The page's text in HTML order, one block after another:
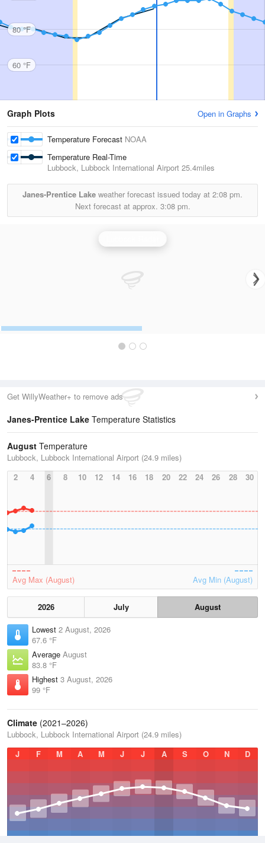
80 °F
60 °F
Graph Plots Open in Graphs
Temperature Forecast NOAA
Temperature Real-Time
Lubbock, Lubbock International Airport 25.4miles
Janes-Prentice Lake weather forecast issued today at 2:08 pm.
Next forecast at approx. 3:08 pm.
Get WillyWeather+ to remove ads
Janes-Prentice Lake Temperature Statistics
August Temperature
Lubbock, Lubbock International Airport (24.9 miles)
2
4 6 8 10 12 14 16 18 20 22 24 26 28 30
Avg Max (August) Avg Min (August)
2026 July
August
Lowest 2 August, 2026
67.6 °F
Average August
83.8 °F
Highest 3 August, 2026
99 °F
Climate (2021–2026)
Lubbock, Lubbock International Airport (24.9 miles)
J
F M A M J J A S O N D